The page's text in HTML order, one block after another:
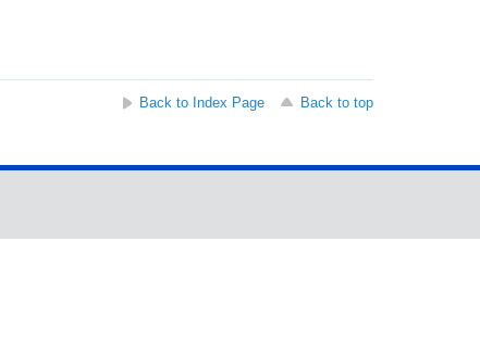
Back to Index Page
Back to top